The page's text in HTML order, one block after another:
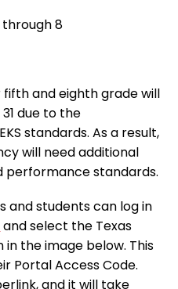
through 8
fifth and eighth grade will
due to the
standards. As a result,
will need additional
performance standards.
and students can log in
and select the Texas
in the image below. This
Portal Access Code.
and it will take